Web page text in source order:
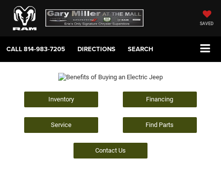
SAVED
CALL814-983-7205 DIRECTIONS SEARCH
Inventory Financing
Service Find Parts
Contact Us